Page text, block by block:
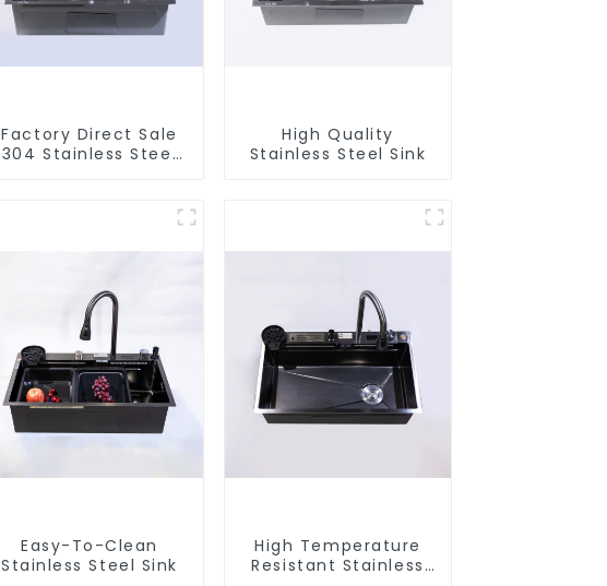
Factory Direct Sale
304 Stainless Steel
High Quality
Stainless Steel Sink
Easy-To-Clean
Stainless Steel Sink
High Temperature
Resistant Stainless